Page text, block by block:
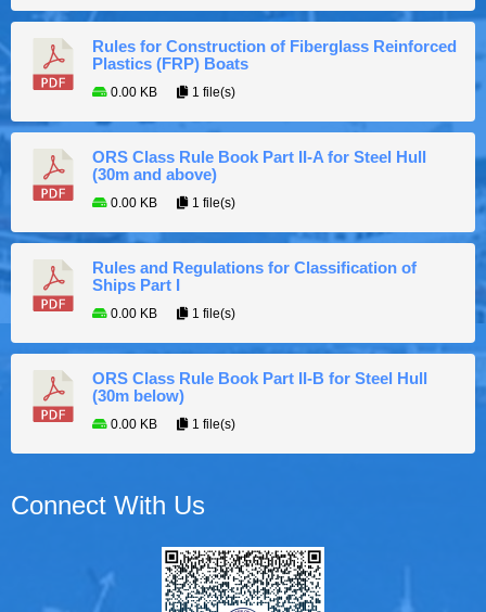
Rules for Construction of Fiberglass Reinforced
Plastics (FRP) Boats
0.00 KB 1 file(s)
ORS Class Rule Book Part II-A for Steel Hull
(30m and above)
0.00 KB 1 file(s)
Rules and Regulations for Classification of
Ships Part I
0.00 KB 1 file(s)
ORS Class Rule Book Part II-B for Steel Hull
(30m below)
0.00 KB 1 file(s)
Connect With Us